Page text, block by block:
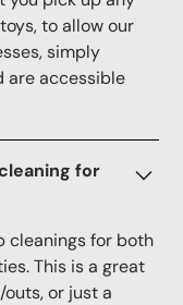
to allow our
simply
are accessible
for
cleanings for both
This is a great
or just a